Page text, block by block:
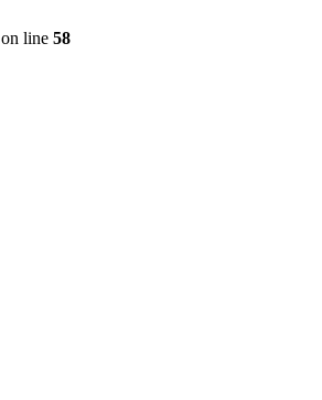
on line 58